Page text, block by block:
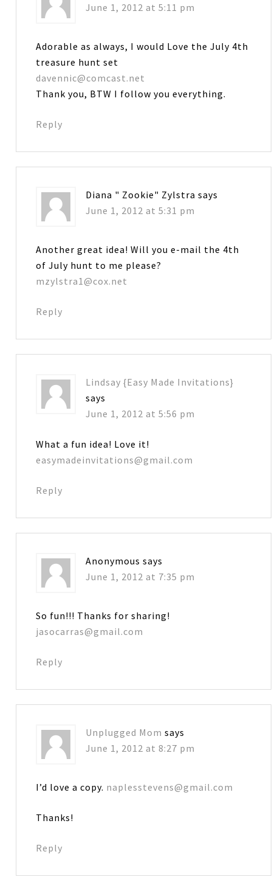
June 1, 2012 at 5:11 pm
Adorable as always, I would Love the July 4th
treasure hunt set
davennic@comcast.net
Thank you, BTW I follow you everything.
Reply
Diana " Zookie" Zylstra says
June 1, 2012 at 5:31 pm
Another great idea! Will you e-mail the 4th
of July hunt to me please?
mzylstra1@cox.net
Reply
Lindsay {Easy Made Invitations}
says
June 1, 2012 at 5:56 pm
What a fun idea! Love it!
easymadeinvitations@gmail.com
Reply
Anonymous says
June 1, 2012 at 7:35 pm
So fun!!! Thanks for sharing!
jasocarras@gmail.com
Reply
Unplugged Mom says
June 1, 2012 at 8:27 pm
I’d love a copy. naplesstevens@gmail.com
Thanks!
Reply